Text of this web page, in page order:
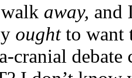
away, and
oughtto want
cranial debate